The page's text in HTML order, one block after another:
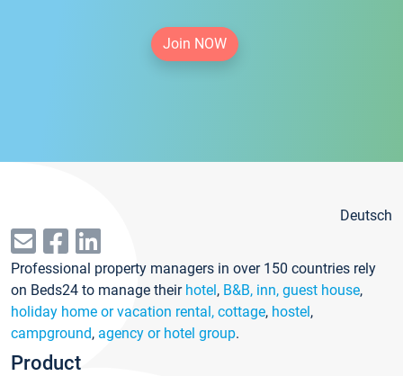
Join NOW
Deutsch
Professional property managers in over 150 countries rely
on Beds24 to manage their hotel, B&B, inn, guest house,
holiday home or vacation rental, cottage, hostel,
campground, agency or hotel group.
Product